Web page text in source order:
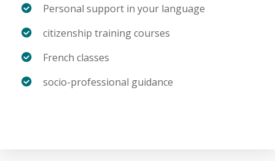
Personal support in your language
citizenship training courses
French classes
socio-professional guidance